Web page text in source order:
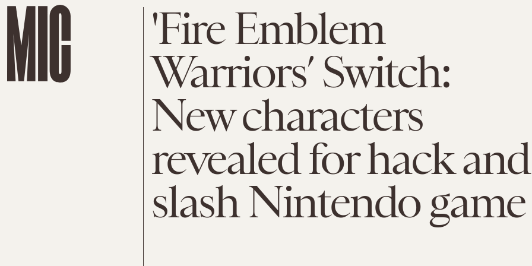
'Fire Emblem
Warriors’ Switch:
New characters
revealed for hack and
slash Nintendo game